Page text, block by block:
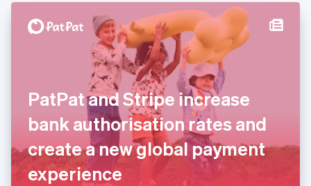
PatPat and Stripe increase
bank authorisation rates and
create a new global payment
experience
Denmark
English Svenska
FrançaisEnglish
DeutschEnglish
Gibraltar
English